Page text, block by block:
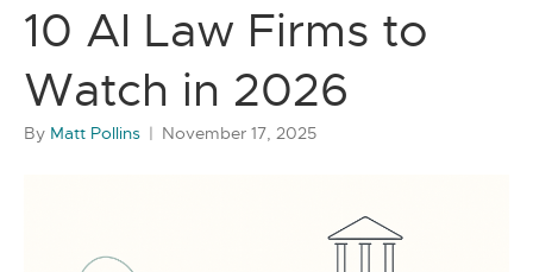
10 AI Law Firms to
Watch in 2026
By Matt Pollins | November 17, 2025